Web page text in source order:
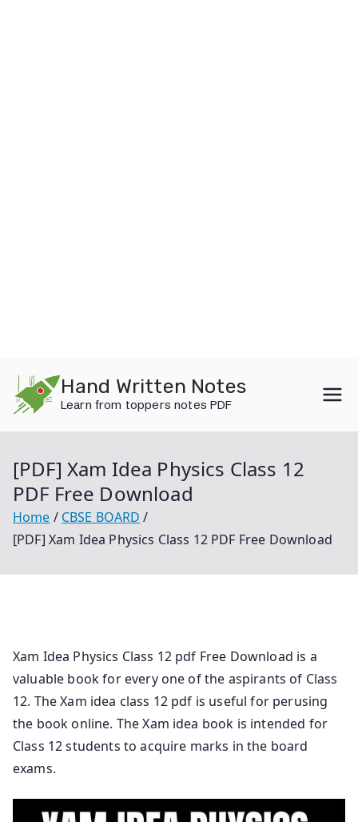
content
Hand Written Notes
Learn from toppers notes PDF
[PDF] Xam Idea Physics Class 12
PDF Free Download
Home
CBSE BOARD
[PDF] Xam Idea Physics Class 12 PDF Free Download
Xam Idea Physics Class 12 pdf Free Download is a
valuable book for every one of the aspirants of Class
12. The Xam idea class 12 pdf is useful for perusing
the book online. The Xam idea book is intended for
Class 12 students to acquire marks in the board
exams.